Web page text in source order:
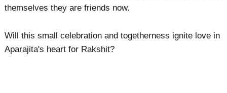
themselves they are friends now.
Will this small celebration and togetherness ignite love in
Aparajita's heart for Rakshit?